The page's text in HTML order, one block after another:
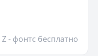
Z - фонтс бесплатно